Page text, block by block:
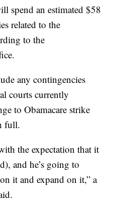
spend an estimated $58
related to the
to the
any contingencies
courts currently
to Obamacare strike
full.
the expectation that it
and he’s going to
it and expand on it,” a